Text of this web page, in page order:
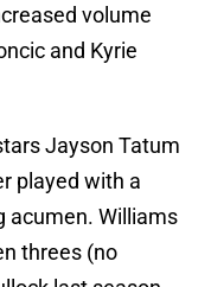
volume
and Kyrie
Jayson Tatum
played with a
acumen. Williams
threes (no